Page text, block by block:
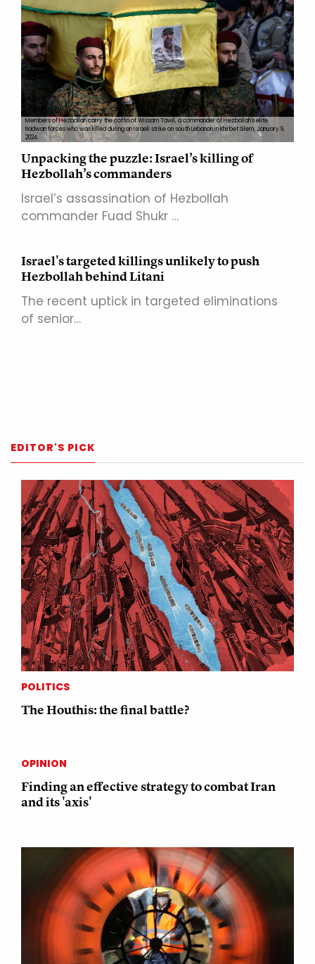
Members of Hezbollah carry the coffin of Wissam Tawil, a commander of Hezbollah's elite
Radwan forces who was killed during an Israeli strike on south Lebanon in Khirbet Silem, January 9,
2024.
Unpacking the puzzle: Israel’s killing of
Hezbollah’s commanders
Israel’s assassination of Hezbollah
commander Fuad Shukr …
Israel's targeted killings unlikely to push
Hezbollah behind Litani
The recent uptick in targeted eliminations
of senior…
EDITOR'S PICK
POLITICS
The Houthis: the final battle?
OPINION
Finding an effective strategy to combat Iran
and its 'axis'